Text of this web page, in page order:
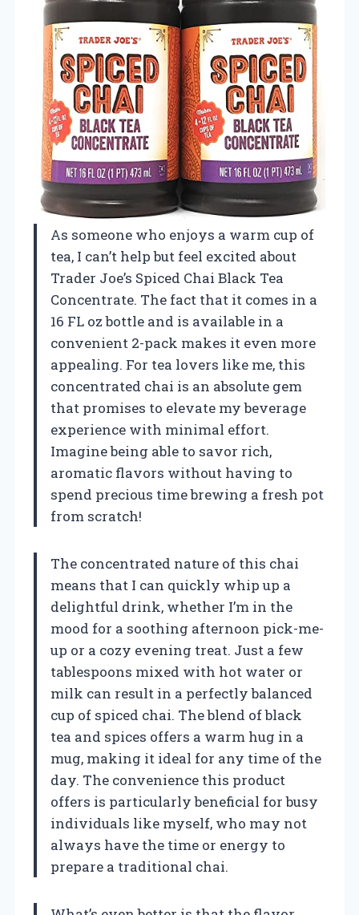
As someone who enjoys a warm cup of
tea, I can’t help but feel excited about
Trader Joe’s Spiced Chai Black Tea
Concentrate. The fact that it comes in a
16 FL oz bottle and is available in a
convenient 2-pack makes it even more
appealing. For tea lovers like me, this
concentrated chai is an absolute gem
that promises to elevate my beverage
experience with minimal effort.
Imagine being able to savor rich,
aromatic flavors without having to
spend precious time brewing a fresh pot
from scratch!
The concentrated nature of this chai
means that I can quickly whip up a
delightful drink, whether I’m in the
mood for a soothing afternoon pick-me-
up or a cozy evening treat. Just a few
tablespoons mixed with hot water or
milk can result in a perfectly balanced
cup of spiced chai. The blend of black
tea and spices offers a warm hug in a
mug, making it ideal for any time of the
day. The convenience this product
offers is particularly beneficial for busy
individuals like myself, who may not
always have the time or energy to
prepare a traditional chai.